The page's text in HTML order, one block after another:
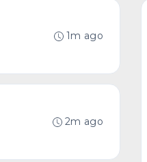
1m ago
2m ago